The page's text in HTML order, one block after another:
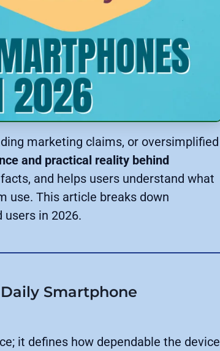
marketing claims, or oversimplified
and practical reality behind
and helps users understand what
use. This article breaks down
in 2026.
Smartphone
it defines how dependable the device